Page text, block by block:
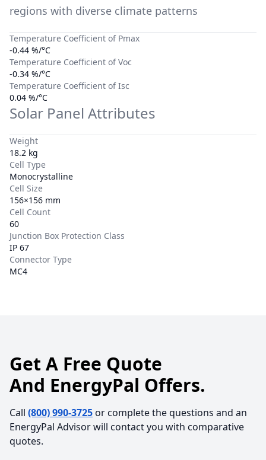
regions with diverse climate patterns
Temperature Coefficient of Pmax
-0.44 %/°C
Temperature Coefficient of Voc
-0.34 %/°C
Temperature Coefficient of Isc
0.04 %/°C
Solar Panel Attributes
Weight
18.2 kg
Cell Type
Monocrystalline
Cell Size
156×156 mm
Cell Count
60
Junction Box Protection Class
IP 67
Connector Type
MC4
Get A Free Quote
And EnergyPal Offers.
Call (800) 990-3725or complete the questions and an
EnergyPal Advisor will contact you with comparative
quotes.